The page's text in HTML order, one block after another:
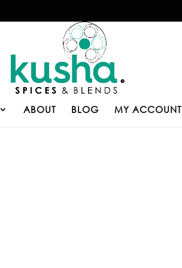
ABOUT BLOG MY ACCOUNT